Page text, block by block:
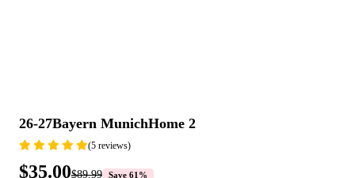
26-27Bayern MunichHome 2
(5 reviews)
$35.00$89.99 Save 61%